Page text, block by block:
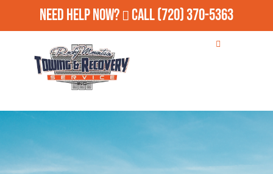
Need Help Now? Call(720) 370-5363